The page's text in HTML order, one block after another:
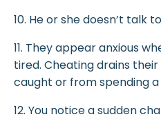
10. He or she doesn’t talk
11. They appear anxious
tired. Cheating drains
caught or from spending
12. You notice a sudden